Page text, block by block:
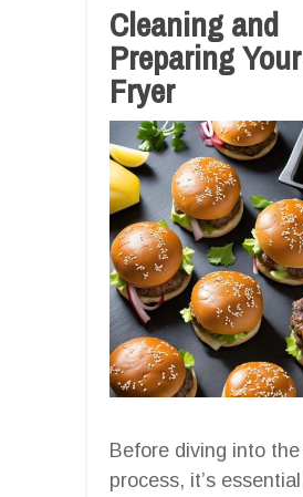
Cleaning and
Preparing
Fryer
Before diving into
process, it’s